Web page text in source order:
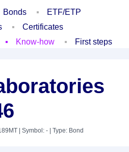
Bonds
ETF/ETP
Certificates
Know-how First steps
| Symbol: - | Type: Bond